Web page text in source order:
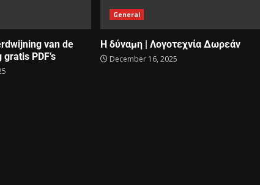
van de
PDF’s
General
Η δύναμη | Λογοτεχνία Δωρεάν
December 16, 2025